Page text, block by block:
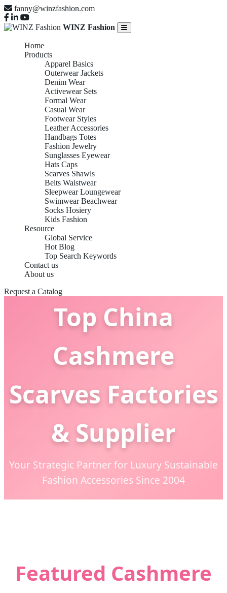
fanny@winzfashion.com
WINZ Fashion
Home
Products
Apparel Basics
Outerwear Jackets
Denim Wear
Activewear Sets
Formal Wear
Casual Wear
Footwear Styles
Leather Accessories
Handbags Totes
Fashion Jewelry
Sunglasses Eyewear
Hats Caps
Scarves Shawls
Belts Waistwear
Sleepwear Loungewear
Swimwear Beachwear
Socks Hosiery
Kids Fashion
Resource
Global Service
Hot Blog
Top Search Keywords
Contact us
About us
Request a Catalog
Top China
Cashmere
Scarves Factories
& Supplier
Your Strategic Partner for Luxury Sustainable
Fashion Accessories Since 2004
Featured Cashmere